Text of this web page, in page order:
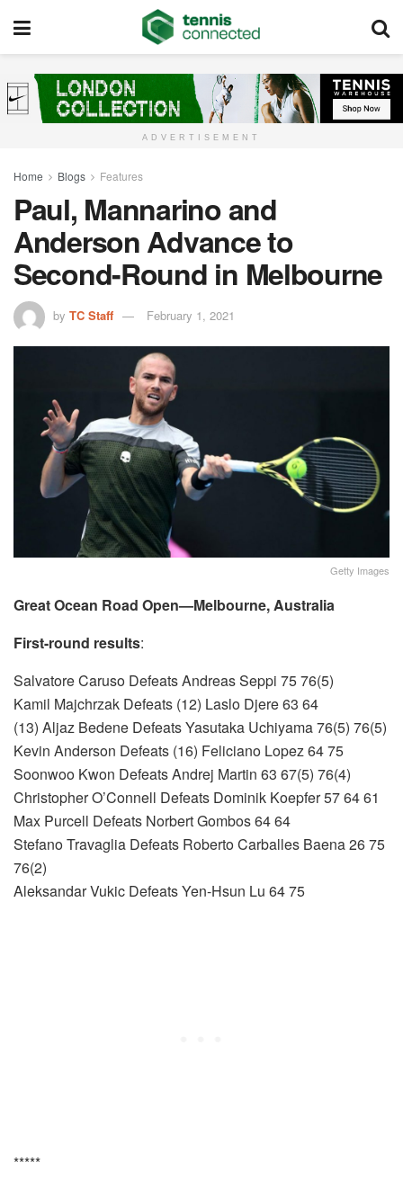
ADVERTISEMENT
Home Blogs Features
Paul, Mannarino and
Anderson Advance to
Second-Round in Melbourne
by TC Staff February 1, 2021
Getty Images
Great Ocean Road Open—Melbourne, Australia
First-round results:
Salvatore Caruso Defeats Andreas Seppi 75 76(5)
Kamil Majchrzak Defeats (12) Laslo Djere 63 64
(13) Aljaz Bedene Defeats Yasutaka Uchiyama 76(5) 76(5)
Kevin Anderson Defeats (16) Feliciano Lopez 64 75
Soonwoo Kwon Defeats Andrej Martin 63 67(5) 76(4)
Christopher O’Connell Defeats Dominik Koepfer 57 64 61
Max Purcell Defeats Norbert Gombos 64 64
Stefano Travaglia Defeats Roberto Carballes Baena 26 75
76(2)
Aleksandar Vukic Defeats Yen-Hsun Lu 64 75
*****